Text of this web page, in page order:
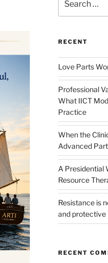
for:
RECENT
Love Parts
Professional
What IICT
Practice
When the
Advanced
A Presidential
Resource
Resistance is
and protective
RECENT